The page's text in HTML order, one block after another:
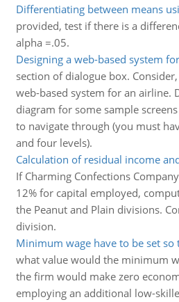
Differentiating between means
provided, test if there is a
alpha =.05.
Designing a web-based system
section of dialogue box.
web-based system for an airline.
diagram for some sample
to navigate through (you must
and four levels).
Calculation of residual income
If Charming Confections
12% for capital employed,
the Peanut and Plain divisions.
division.
Minimum wage have to be set so
what value would the minimum
the firm would make zero
employing an additional low-